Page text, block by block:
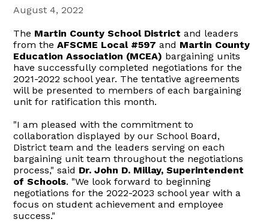
August 4, 2022
The Martin County School District and leaders
from theAFSCME Local #597 and Martin County
Education Association (MCEA) bargaining units
have successfully completed negotiations for the
2021-2022 school year. The tentative agreements
will be presented to members of each bargaining
unit for ratification this month.
"I am pleased with the commitment to
collaboration displayed by our School Board,
District team and the leaders serving on each
bargaining unit team throughout the negotiations
process," said Dr. John D. Millay, Superintendent
of Schools. "We look forward to beginning
negotiations for the 2022-2023 school year with a
focus on student achievement and employee
success."